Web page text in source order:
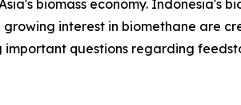
biomass economy. Indonesia's
interest in biomethane are
important questions regarding